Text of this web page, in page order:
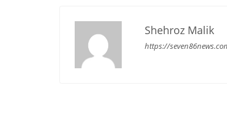
Shehroz Malik
https://